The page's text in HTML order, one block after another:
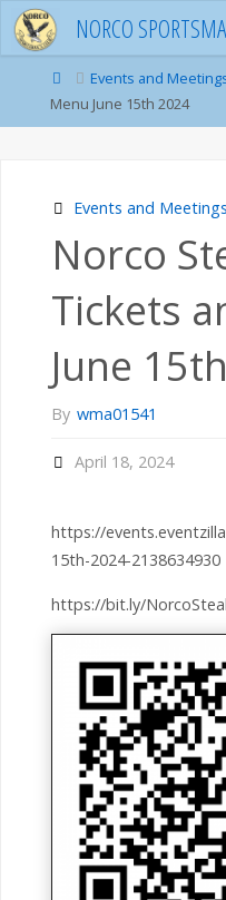
Skip
to
content
NORCO
HomeEvents and
Menu June 15th 2024
Events and Meetings
Norco
Tickets
June
By wma01541
April 18, 2024
https://
15th-2024-2138634930
https://bit.ly/